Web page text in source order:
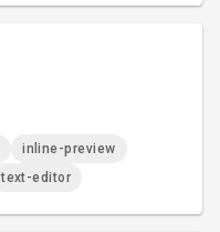
inline-preview
text-editor